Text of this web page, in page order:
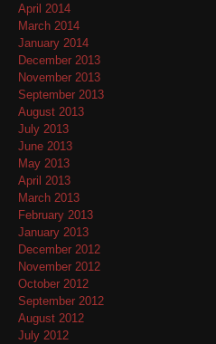
April 2014
March 2014
January 2014
December 2013
November 2013
September 2013
August 2013
July 2013
June 2013
May 2013
April 2013
March 2013
February 2013
January 2013
December 2012
November 2012
October 2012
September 2012
August 2012
July 2012